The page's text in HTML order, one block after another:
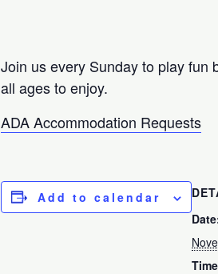
Join us every Sunday to play fun
all ages to enjoy.
ADA Accommodation Requests
Add to calendar